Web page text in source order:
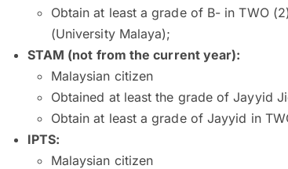
Obtain at least a grade of B- in TWO
(University Malaya);
STAM (not from the current year):
Malaysian citizen
Obtained at least the grade of Jayyid
Obtain at least a grade of Jayyid in
IPTS:
Malaysian citizen